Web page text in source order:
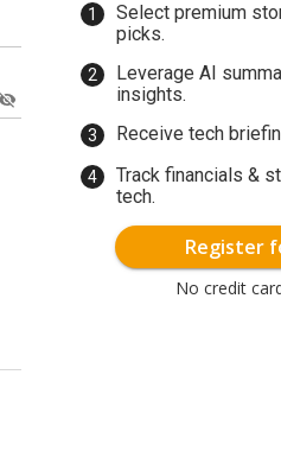
Select premium
picks.
Leverage AI
insights.
Receive tech
Track financials &
tech.
Register
No credit